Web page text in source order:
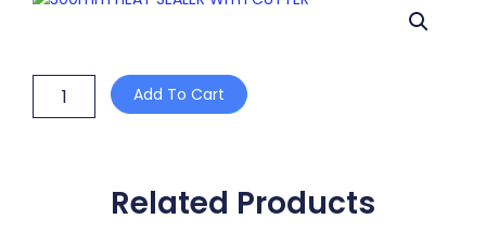
300mm
HEAT
Add To Cart
Related Products